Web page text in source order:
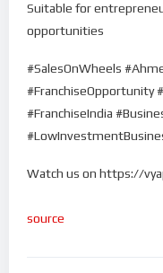
Suitable for
opportunities
#SalesOnWheels
#FranchiseOpportunity
#FranchiseIndia
Watch us on https://
source